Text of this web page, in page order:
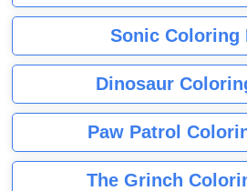
Sonic Coloring
Dinosaur
Paw Patrol
The Grinch